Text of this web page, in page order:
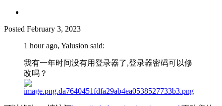
Posted February 3, 2023
1 hour ago, Yalusion said:
我有一年时间没有用登录器了,登录器密码可以修
改吗？